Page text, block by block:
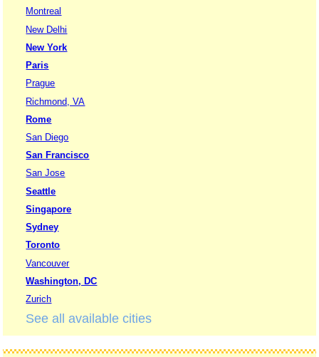
Montreal
New Delhi
New York
Paris
Prague
Richmond, VA
Rome
San Diego
San Francisco
San Jose
Seattle
Singapore
Sydney
Toronto
Vancouver
Washington, DC
Zurich
See all available cities